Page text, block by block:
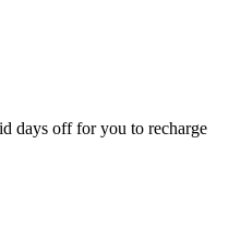
days off for you to recharge